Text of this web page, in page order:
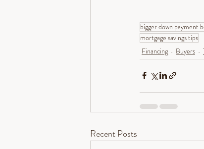
bigger down payment
mortgage savings tips
Financing
Buyers
Recent Posts